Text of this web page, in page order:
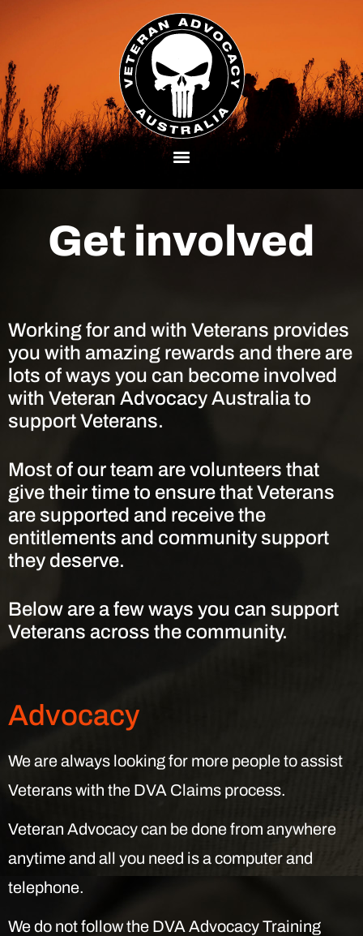
Get involved
Working for and with Veterans provides
you with amazing rewards and there are
lots of ways you can become involved
with Veteran Advocacy Australia to
support Veterans.
Most of our team are volunteers that
give their time to ensure that Veterans
are supported and receive the
entitlements and community support
they deserve.
Below are a few ways you can support
Veterans across the community.
Advocacy
We are always looking for more people to assist
Veterans with the DVA Claims process.
Veteran Advocacy can be done from anywhere
anytime and all you need is a computer and
telephone.
We do not follow the DVA Advocacy Training